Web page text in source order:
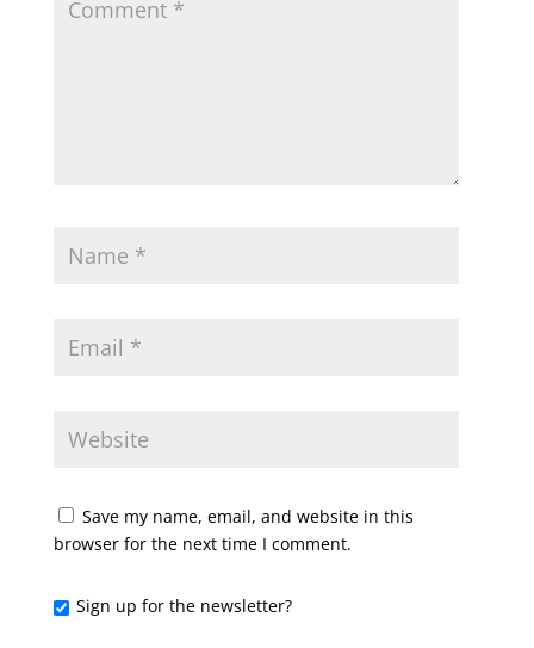
Save my name, email, and website in this
browser for the next time I comment.
Sign up for the newsletter?